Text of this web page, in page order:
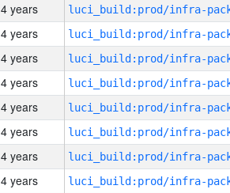
4 years
4 years
4 years
4 years
4 years
4 years
4 years
4 years